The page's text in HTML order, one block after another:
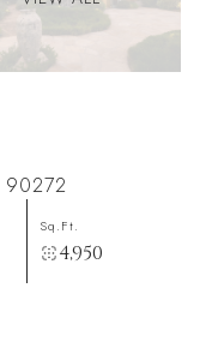
90272
Sq.Ft.
4,950